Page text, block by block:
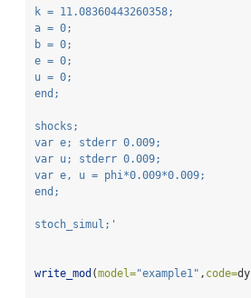
k = 11.08360443260358;
a = 0;
b = 0;
e = 0;
u = 0;
end;
shocks;
var e; stderr 0.009;
var u; stderr 0.009;
var e, u = phi*0.009*0.009;
end;
stoch_simul;'
write_mod (model="example1" , code=